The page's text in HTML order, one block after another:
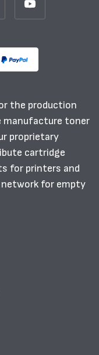
the production
manufacture toner
proprietary
cartridge
for printers and
network for empty